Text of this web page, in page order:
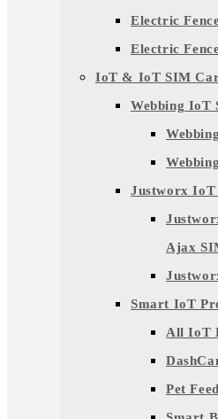
Electric
Electric
IoT & IoT SIM
Webbing IoT
Justworx IoT
Ajax
Smart IoT
All IoT
Pet